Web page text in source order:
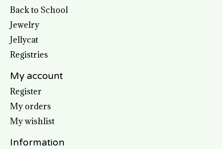
Back to School
Jewelry
Jellycat
Registries
My account
Register
My orders
My wishlist
Information